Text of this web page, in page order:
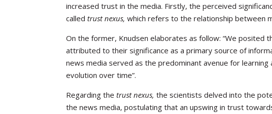
increased trust in the media. Firstly, the perceived
calledtrust nexus,which refers to the relationship between
On the former, Knudsen elaborates as follow: “We posited
attributed to their significance as a primary source of
news media served as the predominant avenue for
evolution over time”.
Regarding thetrust nexus,the scientists delved into the
the news media, postulating that an upswing in trust